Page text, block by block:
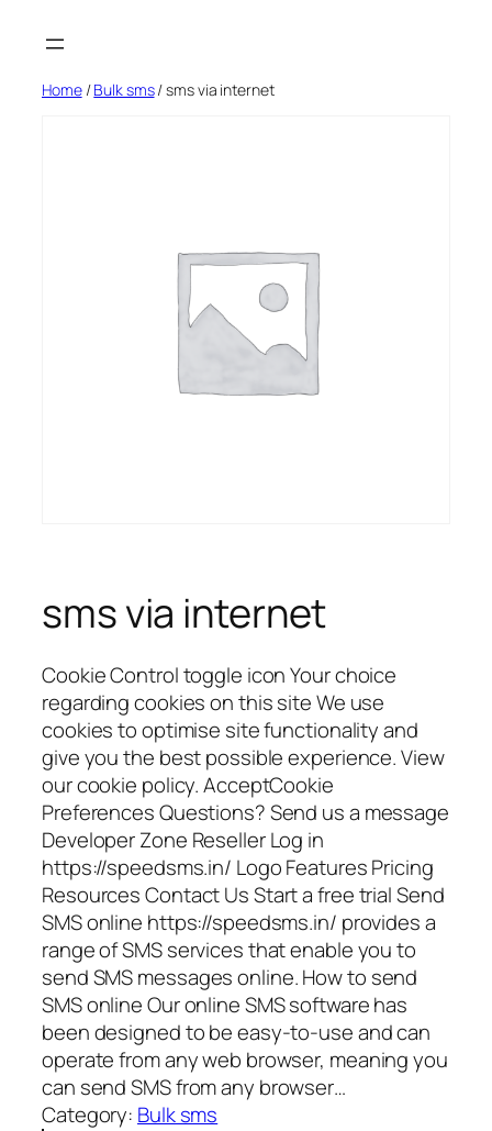
Home/Bulk sms/ sms via internet
sms via internet
Cookie Control toggle icon Your choice
regarding cookies on this site We use
cookies to optimise site functionality and
give you the best possible experience. View
our cookie policy. AcceptCookie
Preferences Questions? Send us a message
Developer Zone Reseller Log in
https://speedsms.in/ Logo Features Pricing
Resources Contact Us Start a free trial Send
SMS online https://speedsms.in/ provides a
range of SMS services that enable you to
send SMS messages online. How to send
SMS online Our online SMS software has
been designed to be easy-to-use and can
operate from any web browser, meaning you
can send SMS from any browser…
Category: Bulk sms